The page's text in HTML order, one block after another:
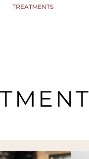
TREATMENTS